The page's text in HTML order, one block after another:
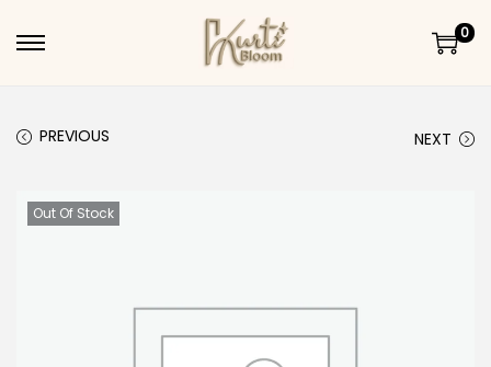
Skip to navigation
Skip to content
0
PREVIOUS NEXT
Out Of Stock